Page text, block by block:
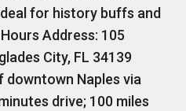
for history buffs and
Address: 105
City, FL 34139
downtown Naples via
drive; 100 miles